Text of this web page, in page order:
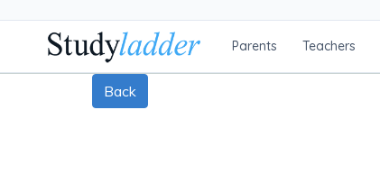
Parents Teachers
Back